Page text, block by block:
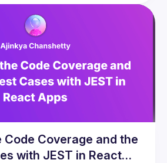
what matters most: the interactions
techniques to build confidence,
ship changes with greater certainty,
Code Coverage and the
with JEST in React